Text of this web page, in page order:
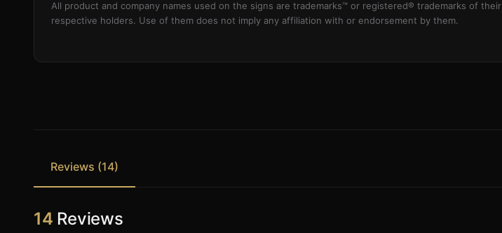
All product and company names used on the signs are trademarks™ or registered® trademarks of their
respective holders. Use of them does not imply any affiliation with or endorsement by them.
Reviews (14)
14 Reviews